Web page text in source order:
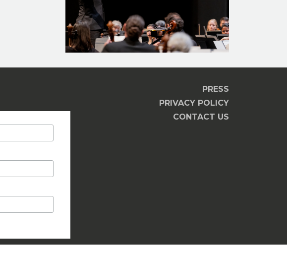
PRESS
PRIVACY POLICY
CONTACT US